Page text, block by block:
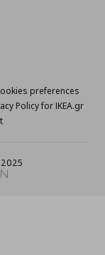
preferences
Policy for IKEA.gr
2025